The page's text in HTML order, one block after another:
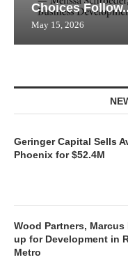
Choices
May 15, 2026
Geringer Capital Sells
Phoenix for $52.4M
Wood Partners, Marcus
up for Development in
Metro